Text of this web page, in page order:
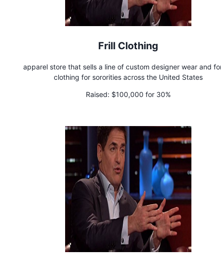
Frill Clothing
apparel store that sells a line of custom designer wear and
clothing for sororities across the United States
Raised: $100,000 for 30%